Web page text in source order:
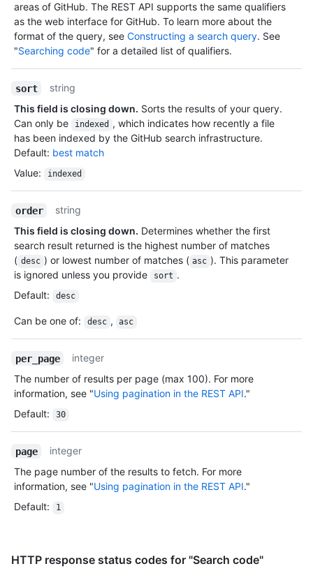
areas of GitHub. The REST API supports the same qualifiers
as the web interface for GitHub. To learn more about the
format of the query, see Constructing a search query. See
"Searching code" for a detailed list of qualifiers.
sort
string
This field is closing down. Sorts the results of your query.
Can only be
indexed , which indicates how recently a file
has been indexed by the GitHub search infrastructure.
Default: best match
Value: indexed
order
string
This field is closing down. Determines whether the first
search result returned is the highest number of matches
( desc ) or lowest number of matches ( asc ). This parameter
is ignored unless you provide
sort .
Default: desc
Can be one of: desc , asc
per_page
integer
The number of results per page (max 100). For more
information, see "Using pagination in the REST API."
Default: 30
page
integer
The page number of the results to fetch. For more
information, see "Using pagination in the REST API."
Default: 1
HTTP response status codes for "Search code"